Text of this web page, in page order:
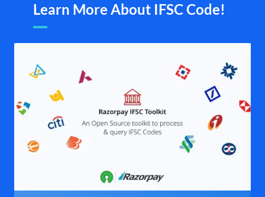
Learn More About IFSC Code!